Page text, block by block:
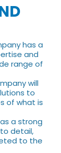
has a
and
range of
will
to
of what is
a strong
detail,
to the